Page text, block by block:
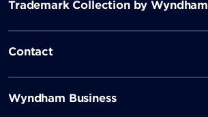
Trademark Collection by Wyndham
Contact
Wyndham Business